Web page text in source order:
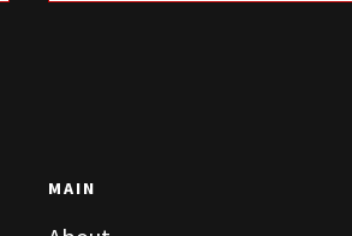
MAIN